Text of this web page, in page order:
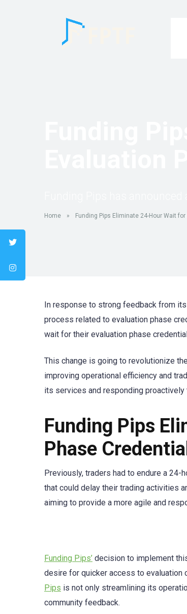
Home » Funding Pips Eliminate 24-Hour Wait
In response to strong feedback from
process related to evaluation phase
wait for their evaluation phase
This change is going to revolutionize
improving operational efficiency and
its services and responding
Funding Pips
Phase
Previously, traders had to endure a
that could delay their trading activities
aiming to provide a more agile and
Funding Pips’ decision to implement
desire for quicker access to evaluation
Pips is not only streamlining its
community feedback.